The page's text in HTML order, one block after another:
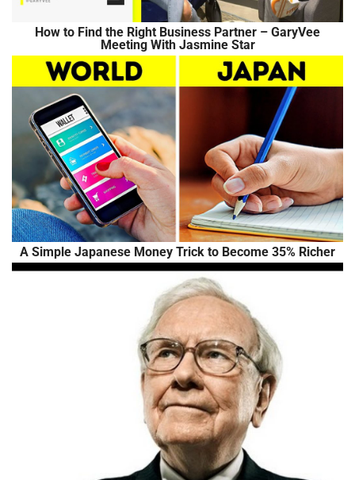
How to Find the Right Business Partner – GaryVee
Meeting With Jasmine Star
A Simple Japanese Money Trick to Become 35% Richer